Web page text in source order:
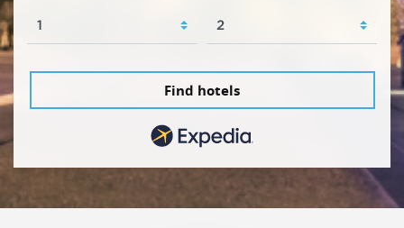
Find hotels